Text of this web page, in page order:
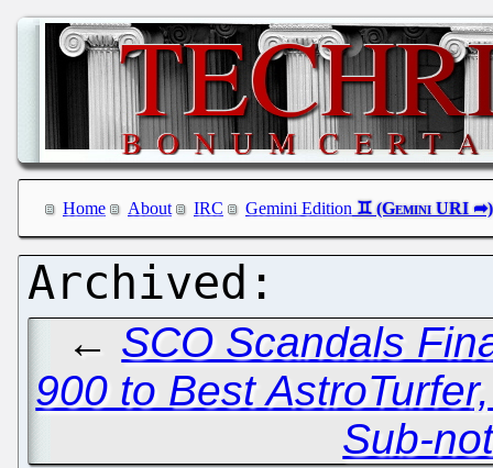
Home About IRC Gemini Edition
← SCO Scandals
900 to Best
Sub-